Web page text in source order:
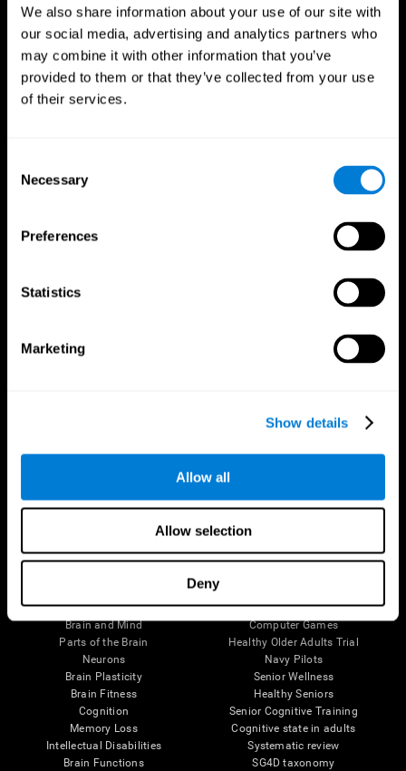
We also share information about your use of our site with
our social media, advertising and analytics partners who
may combine it with other information that you’ve
provided to them or that they’ve collected from your use
of their services.
Selection
Necessary
Preferences
Statistics
Marketing
Show details
Allow all
Allow selection
Deny
The Human Brain
Brain and Mind
Parts of the Brain
Neurons
Brain Plasticity
Brain Fitness
Cognition
Memory Loss
Intellectual Disabilities
Brain Functions
Digital Therapeutics Validation
Computer Games
Healthy Older Adults Trial
Navy Pilots
Senior Wellness
Healthy Seniors
Senior Cognitive Training
Cognitive state in adults
Systematic review
SG4D taxonomy